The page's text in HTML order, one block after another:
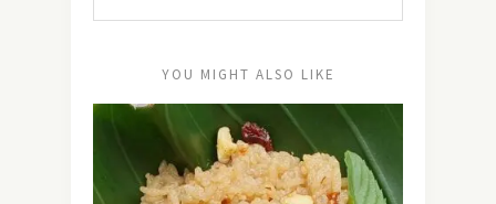
YOU MIGHT ALSO LIKE